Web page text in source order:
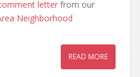
letter from our
Neighborhood
READ MORE